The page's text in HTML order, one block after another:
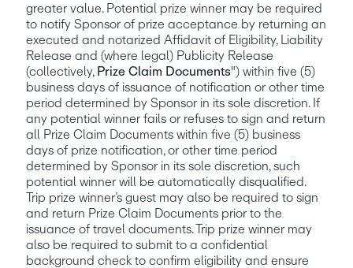
greater value. Potential prize winner may be required
to notify Sponsor of prize acceptance by returning an
executed and notarized Affidavit of Eligibility, Liability
Release and (where legal) Publicity Release
(collectively, Prize Claim Documents") within five (5)
business days of issuance of notification or other time
period determined by Sponsor in its sole discretion. If
any potential winner fails or refuses to sign and return
all Prize Claim Documents within five (5) business
days of prize notification, or other time period
determined by Sponsor in its sole discretion, such
potential winner will be automatically disqualified.
Trip prize winner’s guest may also be required to sign
and return Prize Claim Documents prior to the
issuance of travel documents. Trip prize winner may
also be required to submit to a confidential
background check to confirm eligibility and ensure